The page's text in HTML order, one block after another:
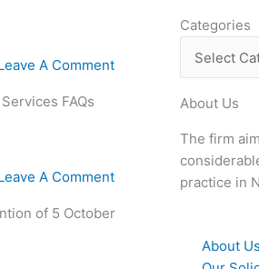
A Comment
FAQs
A Comment
of 5 October
Categories
Categories
About Us
The firm
practice in
About Us